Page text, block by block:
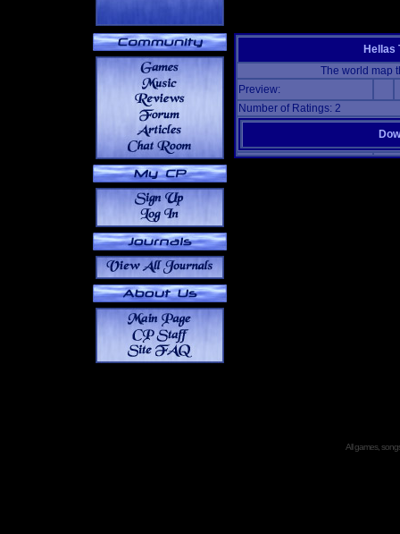
Hellas
The world map
Preview:
Number of Ratings: 2
All games,